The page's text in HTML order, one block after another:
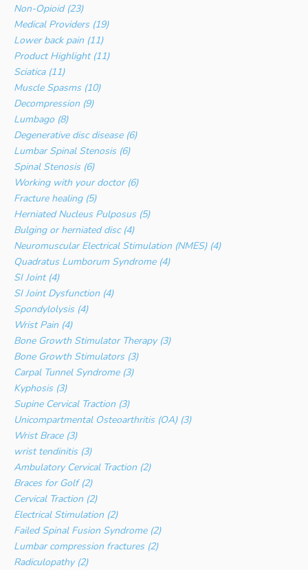
Non-Opioid (23)
Medical Providers (19)
Lower back pain (11)
Product Highlight (11)
Sciatica (11)
Muscle Spasms (10)
Decompression (9)
Lumbago (8)
Degenerative disc disease (6)
Lumbar Spinal Stenosis (6)
Spinal Stenosis (6)
Working with your doctor (6)
Fracture healing (5)
Herniated Nucleus Pulposus (5)
Bulging or herniated disc (4)
Neuromuscular Electrical Stimulation (NMES) (4)
Quadratus Lumborum Syndrome (4)
SI Joint (4)
SI Joint Dysfunction (4)
Spondylolysis (4)
Wrist Pain (4)
Bone Growth Stimulator Therapy (3)
Bone Growth Stimulators (3)
Carpal Tunnel Syndrome (3)
Kyphosis (3)
Supine Cervical Traction (3)
Unicompartmental Osteoarthritis (OA) (3)
Wrist Brace (3)
wrist tendinitis (3)
Ambulatory Cervical Traction (2)
Braces for Golf (2)
Cervical Traction (2)
Electrical Stimulation (2)
Failed Spinal Fusion Syndrome (2)
Lumbar compression fractures (2)
Radiculopathy (2)